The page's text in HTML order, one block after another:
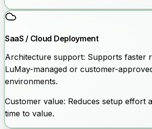
SaaS / Cloud Deployment
Architecture support: Supports faster
LuMay-managed or customer-
environments.
Customer value: Reduces setup effort
time to value.